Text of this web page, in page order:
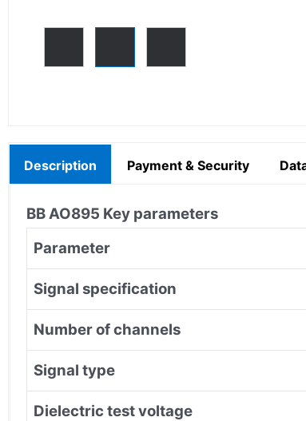
Description Payment & Security
BB AO895 Key parameters
Parameter
Signal specification
Number of channels
Signal type
Dielectric test voltage